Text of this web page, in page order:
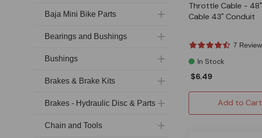
Baja Mini Bike Parts
Bearings and Bushings
Bushings
Brakes & Brake Kits
Brakes - Hydraulic Disc & Parts
Chain and Tools
Throttle Cable -
Cable 43" Conduit
7
In Stock
$6.49
Add to Cart